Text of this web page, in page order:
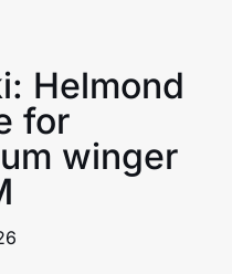
Helmond
for
winger